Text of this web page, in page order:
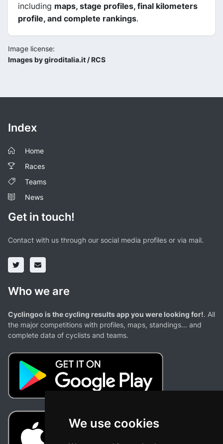
We use cookies
including maps, stage profiles, final kilometers
profile, and complete rankings.
Image license:
Images by giroditalia.it / RCS
Index
Home
Races
Teams
News
Get in touch!
Contact with us through our social media profiles or via mail.
Who we are
Cyclingoo is the cycling results app you were looking for!. All
the major competitions with profiles, maps, standings... and
complete data of cyclists and teams.